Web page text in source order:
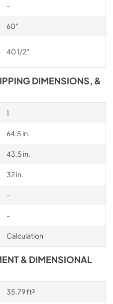
-
60″
40 1/2″
DIMENSIONS, &
1
64.5 in.
43.5 in.
32 in.
-
-
Calculation
& DIMENSIONAL
35.79 ft³